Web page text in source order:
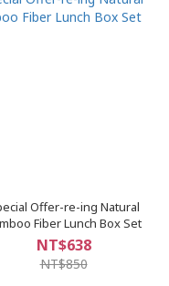
Offer-re-ing Natural
Fiber Lunch Box Set
NT$638
NT$850